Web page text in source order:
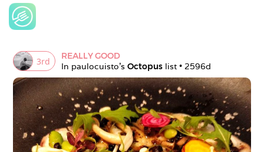
3rd
REALLY GOOD
In paulocuisto's Octopus list • 2596d